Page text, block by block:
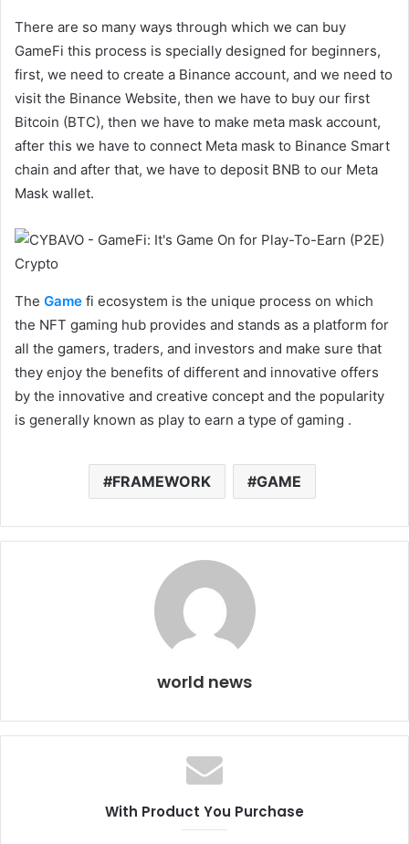
There are so many ways through which we can buy
GameFi this process is specially designed for beginners,
first, we need to create a Binance account, and we need to
visit the Binance Website, then we have to buy our first
Bitcoin (BTC), then we have to make meta mask account,
after this we have to connect Meta mask to Binance Smart
chain and after that, we have to deposit BNB to our Meta
Mask wallet.
The Game fi ecosystem is the unique process on which
the NFT gaming hub provides and stands as a platform for
all the gamers, traders, and investors and make sure that
they enjoy the benefits of different and innovative offers
by the innovative and creative concept and the popularity
is generally known as play to earn a type of gaming .
FRAMEWORK GAME
world news
With Product You Purchase